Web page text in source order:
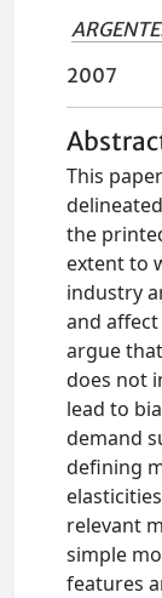
2007
This
the
extent to
industry
and
argue
does not
lead to
demand
defining
relevant
simple
features